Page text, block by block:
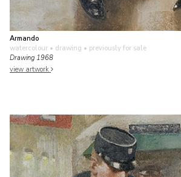
Armando
watercolour • drawing • previously for sale
Drawing 1968
view artwork